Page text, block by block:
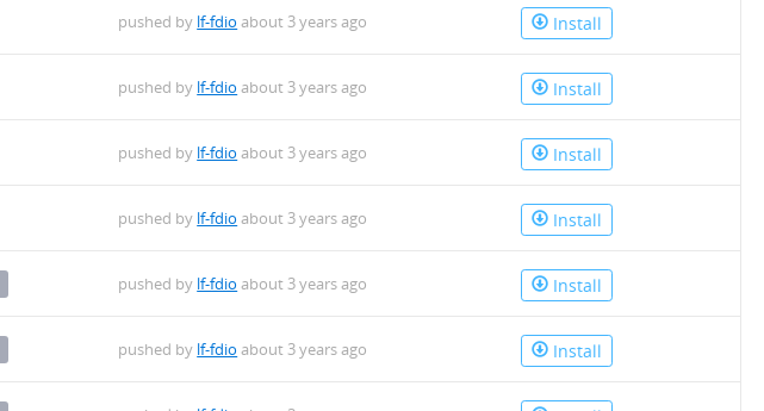
pushed by lf-fdio about 3 years ago Install
pushed by lf-fdio about 3 years ago Install
pushed by lf-fdio about 3 years ago Install
pushed by lf-fdio about 3 years ago Install
pushed by lf-fdio about 3 years ago Install
pushed by lf-fdio about 3 years ago Install